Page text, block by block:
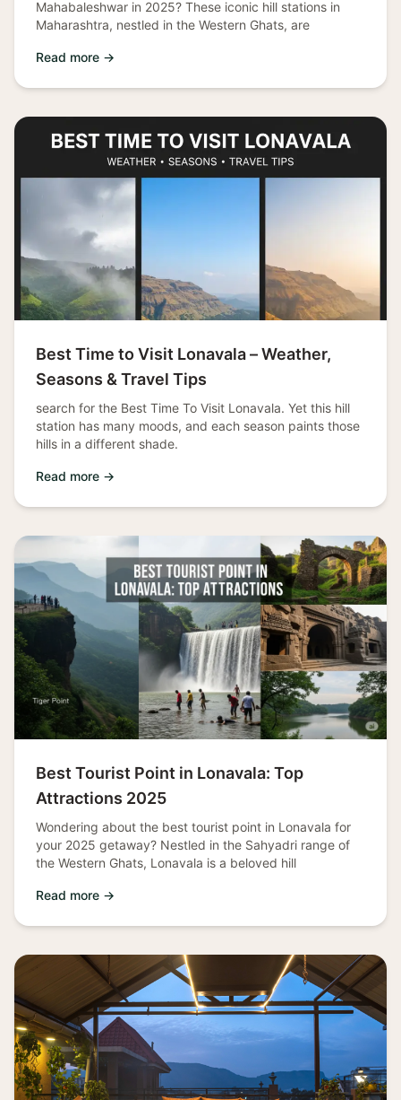
Mahabaleshwar in 2025? These iconic hill stations in
Maharashtra, nestled in the Western Ghats, are
Read more →
Best Time to Visit Lonavala – Weather,
Seasons & Travel Tips
search for the Best Time To Visit Lonavala. Yet this hill
station has many moods, and each season paints those
hills in a different shade.
Read more →
Best Tourist Point in Lonavala: Top
Attractions 2025
Wondering about the best tourist point in Lonavala for
your 2025 getaway? Nestled in the Sahyadri range of
the Western Ghats, Lonavala is a beloved hill
Read more →